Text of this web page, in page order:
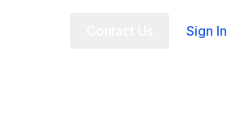
Sign In